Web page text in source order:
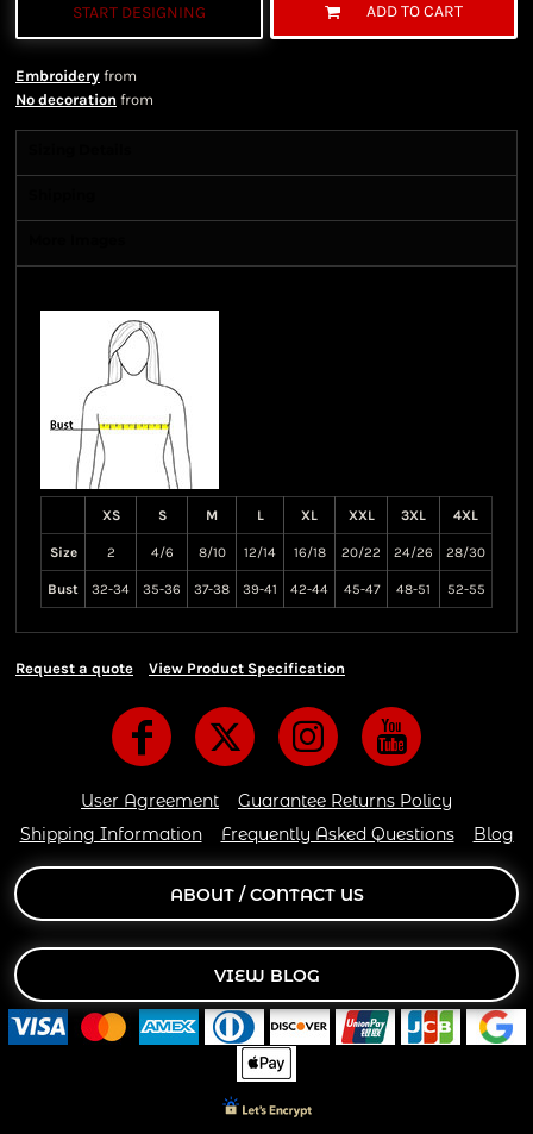
START DESIGNING ADD TO CART
Embroidery from
No decoration from
XS S M L XL XXL 3XL 4XL
Size 2 4/6 8/10 12/14 16/18 20/22 24/26 28/30
Bust 32-34 35-36 37-38 39-41 42-44 45-47 48-51 52-55
Request a quote View Product Specification
User Agreement
Guarantee Returns Policy
Shipping Information
Frequently Asked Questions Blog
ABOUT / CONTACT US
VIEW BLOG